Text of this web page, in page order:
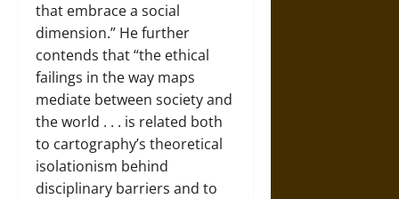
that embrace a social
dimension.” He further
contends that “the ethical
failings in the way maps
mediate between society and
the world . . . is related both
to cartography’s theoretical
isolationism behind
disciplinary barriers and to